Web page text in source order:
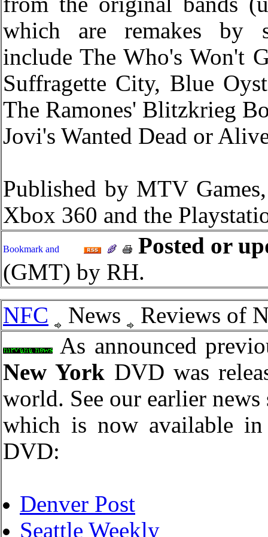
which are remakes by
include The Who's Won't
Suffragette City, Blue
The Ramones' Blitzkrieg
Jovi's Wanted Dead or
Published by MTV
Xbox 360 and the
Posted or
(GMT) by RH.
NFC
News
Reviews of
As announced
New York DVD was
world. See our earlier
which is now available in
DVD:
Denver Post
Seattle Weekly